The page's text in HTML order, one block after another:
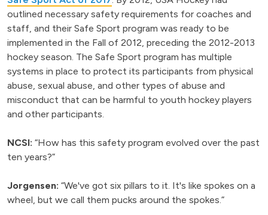
outlined necessary safety requirements for coaches and
staff, and their Safe Sport program was ready to be
implemented in the Fall of 2012, preceding the 2012-2013
hockey season. The Safe Sport program has multiple
systems in place to protect its participants from physical
abuse, sexual abuse, and other types of abuse and
misconduct that can be harmful to youth hockey players
and other participants.
NCSI: “How has this safety program evolved over the past
ten years?”
Jorgensen: “We've got six pillars to it. It's like spokes on a
wheel, but we call them pucks around the spokes.”